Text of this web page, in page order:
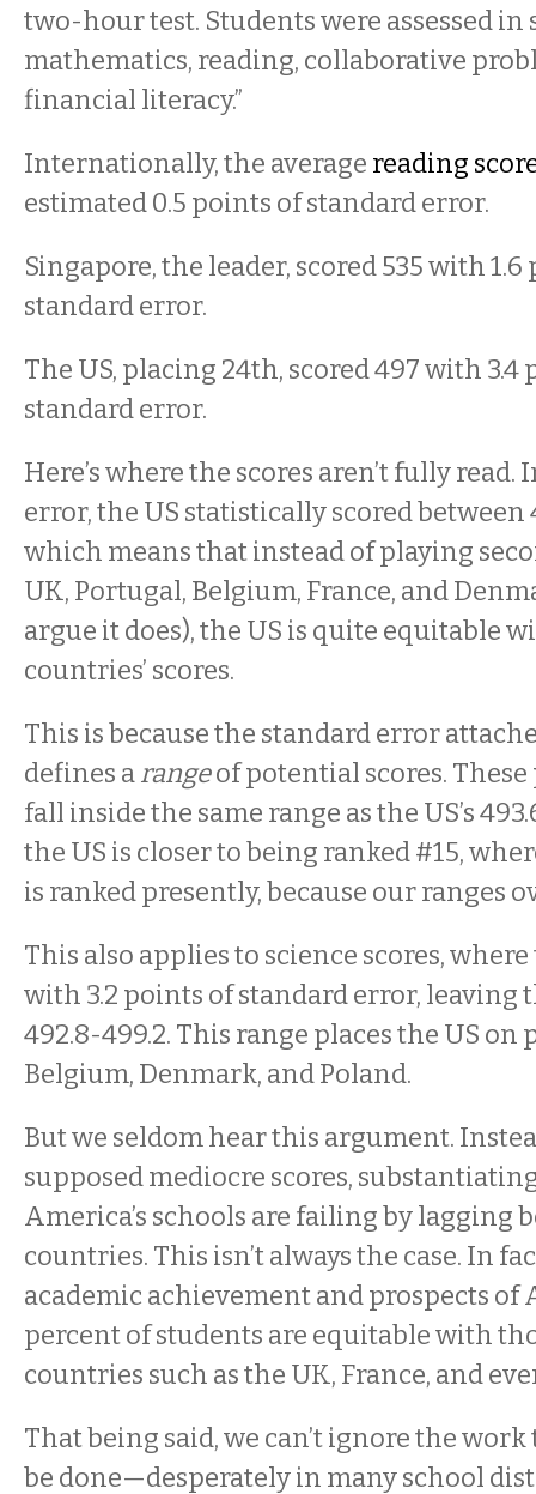
two-hour test. Students were assessed in
mathematics, reading, collaborative
financial literacy.”
Internationally, the average reading
estimated 0.5 points of standard error.
Singapore, the leader, scored 535 with
standard error.
The US, placing 24th, scored 497 with 3.4
standard error.
Here’s where the scores aren’t fully
error, the US statistically scored between
which means that instead of playing
UK, Portugal, Belgium, France, and
argue it does), the US is quite equitable
countries’ scores.
This is because the standard error
defines arangeof potential scores.
fall inside the same range as the US’s
the US is closer to being ranked #15,
is ranked presently, because our ranges
This also applies to science scores, where
with 3.2 points of standard error, leaving
492.8-499.2. This range places the US
Belgium, Denmark, and Poland.
But we seldom hear this argument.
supposed mediocre scores,
America’s schools are failing by lagging
countries. This isn’t always the case. In
academic achievement and prospects of
percent of students are equitable with
countries such as the UK, France, and
That being said, we can’t ignore the
be done—desperately in many school